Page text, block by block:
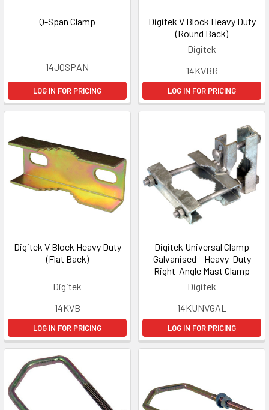
Q-Span Clamp
14JQSPAN
LOG IN FOR PRICING
Digitek V Block Heavy Duty
(Round Back)
Digitek
14KVBR
LOG IN FOR PRICING
Digitek V Block Heavy Duty
(Flat Back)
Digitek
14KVB
LOG IN FOR PRICING
Digitek Universal Clamp
Galvanised – Heavy-Duty
Right-Angle Mast Clamp
Digitek
14KUNVGAL
LOG IN FOR PRICING